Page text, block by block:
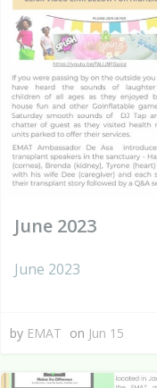
June 2023
June 2023
by EMAT on Jun 15